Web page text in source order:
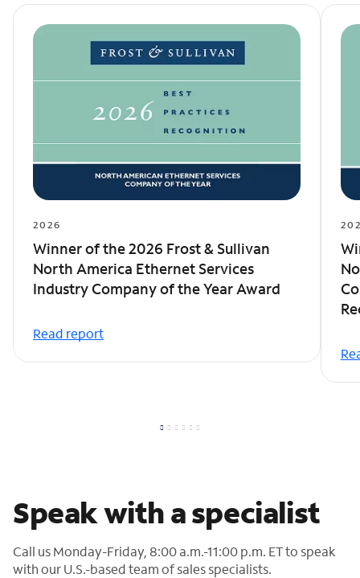
2026
Winner of the 2026 Frost & Sullivan
North America Ethernet Services
Industry Company of the Year Award
Read report
Speak with a specialist
Call us Monday-Friday, 8:00 a.m.-11:00 p.m. ET to speak
with our U.S.-based team of sales specialists.